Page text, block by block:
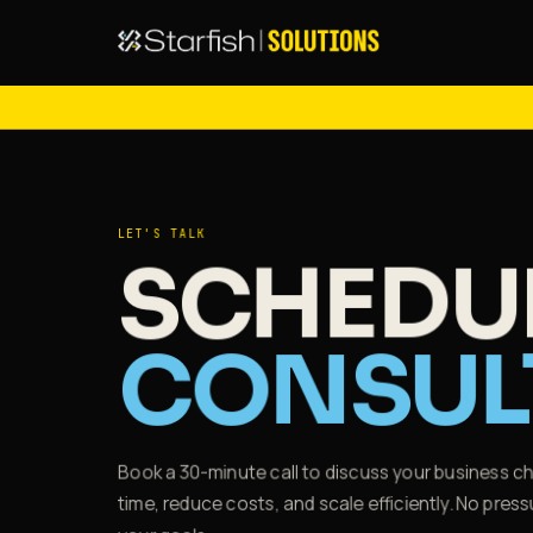
LET'S TALK
Book a 30-minute call to discuss your business
time, reduce costs, and scale efficiently. No